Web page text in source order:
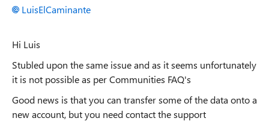
LuisElCaminante
Hi Luis
Stubled upon the same issue and as it seems unfortunately
it is not possible as per Communities FAQ's
Good news is that you can transfer some of the data onto a
new account, but you need contact the support